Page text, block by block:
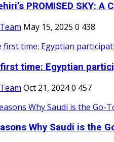
PROMISED SKY: A
May 15, 2025 0 438
time: Egyptian
Oct 21, 20240 457
Why Saudi is the